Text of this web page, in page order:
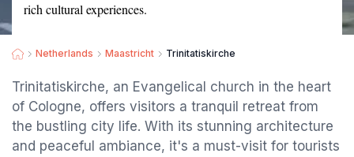
rich cultural experiences.
Netherlands Maastricht Trinitatiskirche
Trinitatiskirche, an Evangelical church in the heart
of Cologne, offers visitors a tranquil retreat from
the bustling city life. With its stunning architecture
and peaceful ambiance, it's a must-visit for tourists